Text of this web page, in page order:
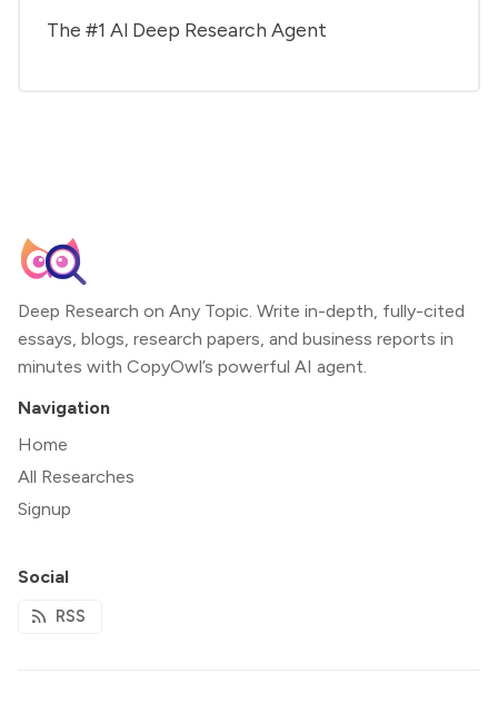
The #1 Al Deep Research Agent
Deep Research on Any Topic. Write in-depth, fully-cited
essays, blogs, research papers, and business reports in
minutes with CopyOwl’s powerful AI agent.
Navigation
Home
All Researches
Signup
Social
RSS